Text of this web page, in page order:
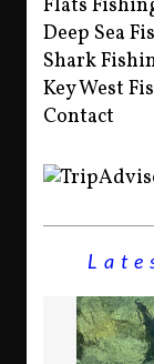
Flats
Deep Sea
Shark
Key West
Contact